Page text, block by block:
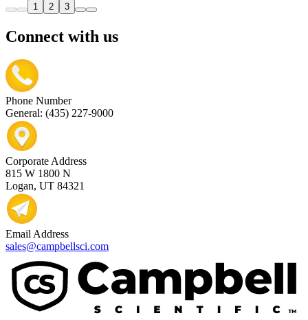
1 2 3
Connect with us
Phone Number
General: (435) 227-9000
Corporate Address
815 W 1800 N
Logan, UT 84321
Email Address
sales@campbellsci.com